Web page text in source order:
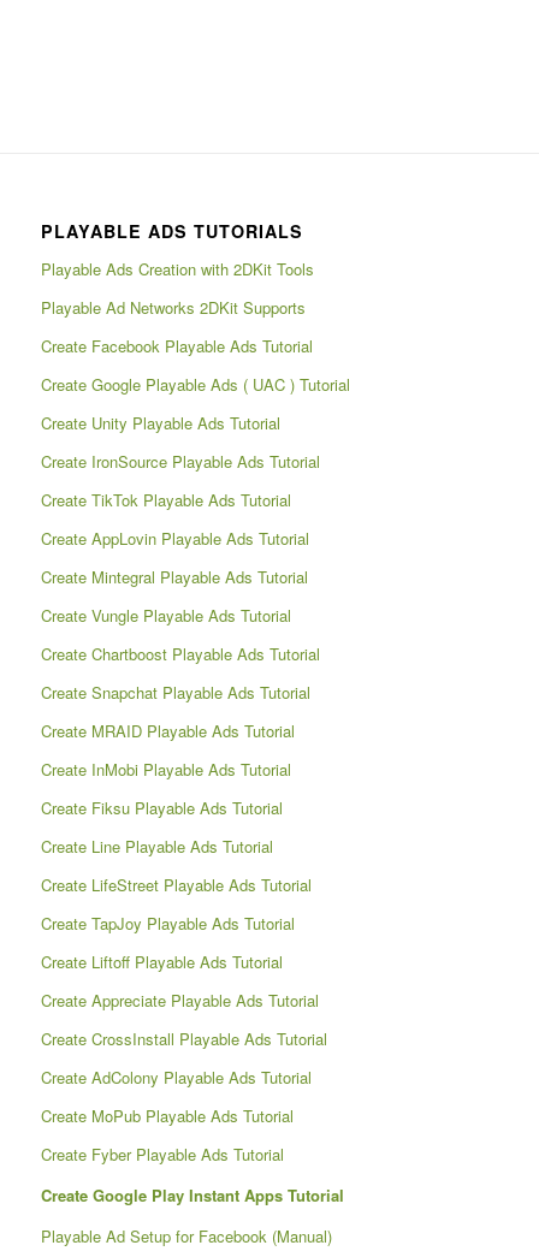
PLAYABLE ADS TUTORIALS
Playable Ads Creation with 2DKit Tools
Playable Ad Networks 2DKit Supports
Create Facebook Playable Ads Tutorial
Create Google Playable Ads ( UAC ) Tutorial
Create Unity Playable Ads Tutorial
Create IronSource Playable Ads Tutorial
Create TikTok Playable Ads Tutorial
Create AppLovin Playable Ads Tutorial
Create Mintegral Playable Ads Tutorial
Create Vungle Playable Ads Tutorial
Create Chartboost Playable Ads Tutorial
Create Snapchat Playable Ads Tutorial
Create MRAID Playable Ads Tutorial
Create InMobi Playable Ads Tutorial
Create Fiksu Playable Ads Tutorial
Create Line Playable Ads Tutorial
Create LifeStreet Playable Ads Tutorial
Create TapJoy Playable Ads Tutorial
Create Liftoff Playable Ads Tutorial
Create Appreciate Playable Ads Tutorial
Create CrossInstall Playable Ads Tutorial
Create AdColony Playable Ads Tutorial
Create MoPub Playable Ads Tutorial
Create Fyber Playable Ads Tutorial
Create Google Play Instant Apps Tutorial
Playable Ad Setup for Facebook (Manual)